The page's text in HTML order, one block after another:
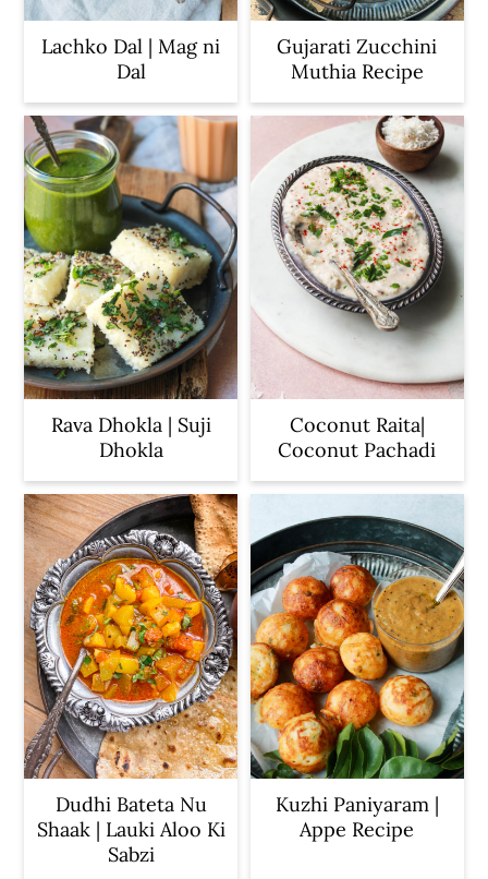
Lachko Dal | Mag ni
Dal
Gujarati Zucchini
Muthia Recipe
Rava Dhokla | Suji
Dhokla
Coconut Raita|
Coconut Pachadi
Dudhi Bateta Nu
Shaak | Lauki Aloo Ki
Sabzi
Kuzhi Paniyaram |
Appe Recipe